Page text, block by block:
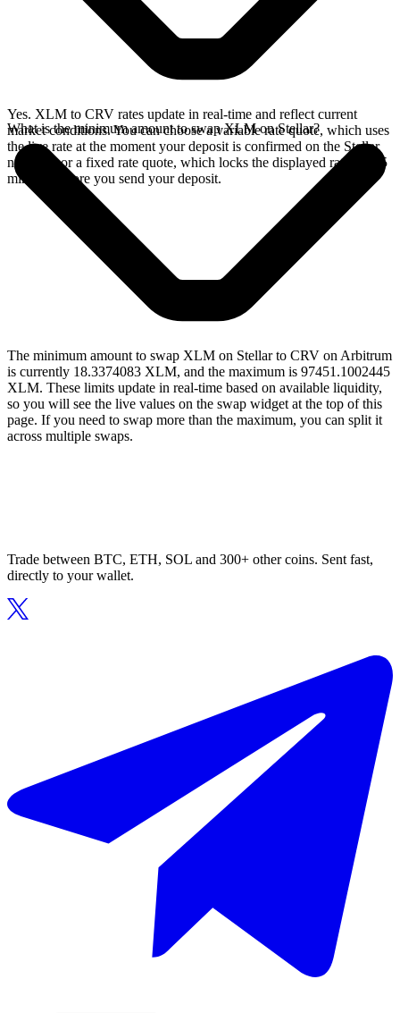
Yes. XLM to CRV rates update in real-time and reflect current
market conditions. You can choose a variable rate quote, which uses
the live rate at the moment your deposit is confirmed on the Stellar
network, or a fixed rate quote, which locks the displayed rate for 15
minutes before you send your deposit.
What is the minimum amount to swap XLM on Stellar?
The minimum amount to swap XLM on Stellar to CRV on Arbitrum
is currently 18.3374083 XLM, and the maximum is 97451.1002445
XLM. These limits update in real-time based on available liquidity,
so you will see the live values on the swap widget at the top of this
page. If you need to swap more than the maximum, you can split it
across multiple swaps.
Trade between BTC, ETH, SOL and 300+ other coins. Sent fast,
directly to your wallet.